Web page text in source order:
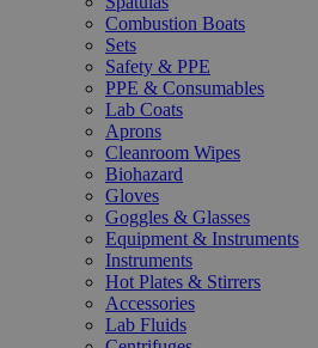
Combustion Boats
Sets
Safety & PPE
PPE & Consumables
Lab Coats
Aprons
Cleanroom Wipes
Biohazard
Gloves
Goggles & Glasses
Equipment & Instruments
Instruments
Hot Plates & Stirrers
Accessories
Lab Fluids